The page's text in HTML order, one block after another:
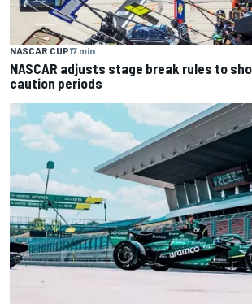
NASCAR CUP17 min
NASCAR adjusts stage break rules to
caution periods